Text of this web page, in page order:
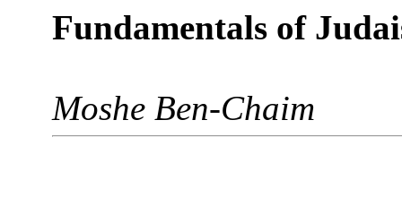
Fundamentals of
Moshe Ben-Chaim